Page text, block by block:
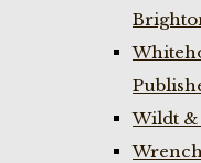
Wildt &